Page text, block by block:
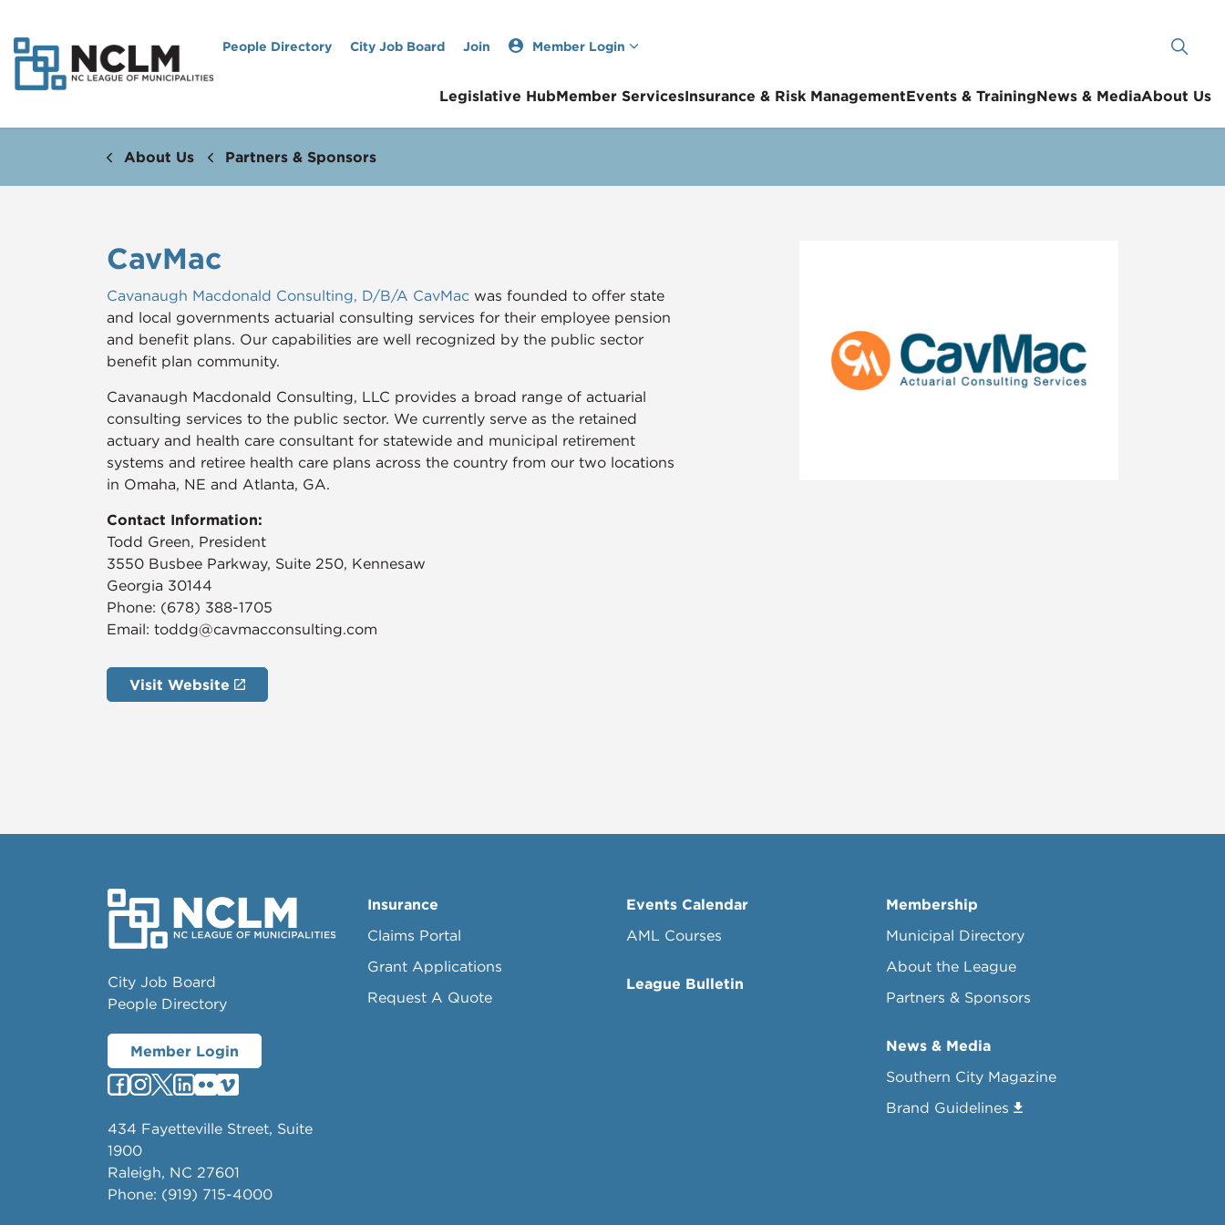
People Directory City Job Board Join Member Login
Legislative HubMember ServicesInsurance & Risk ManagementEvents & TrainingNews & MediaAbout Us
About Us Partners & Sponsors
CavMac
Cavanaugh Macdonald Consulting, D/B/A CavMac was founded to offer state
and local governments actuarial consulting services for their employee pension
and benefit plans. Our capabilities are well recognized by the public sector
benefit plan community.
Cavanaugh Macdonald Consulting, LLC provides a broad range of actuarial
consulting services to the public sector. We currently serve as the retained
actuary and health care consultant for statewide and municipal retirement
systems and retiree health care plans across the country from our two locations
in Omaha, NE and Atlanta, GA.
Contact Information:
​Todd Green, President
3550 Busbee Parkway, Suite 250, Kennesaw
Georgia 30144
Phone: (678) 388-1705
Email: toddg@cavmacconsulting.com
Visit Website
City Job Board
People Directory
Member Login
434 Fayetteville Street, Suite
1900
Raleigh, NC 27601
Phone: (919) 715-4000
Insurance
Claims Portal
Grant Applications
Request A Quote
Events Calendar
AML Courses
League Bulletin
Membership
Municipal Directory
About the League
Partners & Sponsors
News & Media
Southern City Magazine
Brand Guidelines